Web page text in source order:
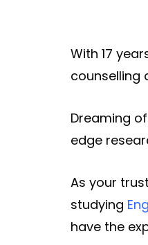
With 17
counselling
Dreaming
edge
As your
studying
have the